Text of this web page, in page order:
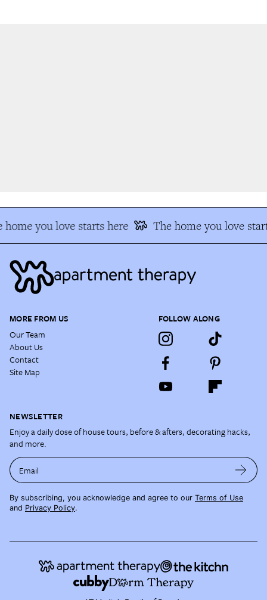
home you love starts here The home you love
MORE FROM US
Our Team
About Us
Contact
Site Map
FOLLOW ALONG
NEWSLETTER
Enjoy a daily dose of house tours, before & afters, decorating hacks,
and more.
Email
By subscribing, you acknowledge and agree to our Terms of Use
and Privacy Policy.